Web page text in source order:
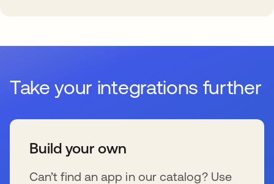
Take your integrations further
Build your own
Can’t find an app in our catalog? Use